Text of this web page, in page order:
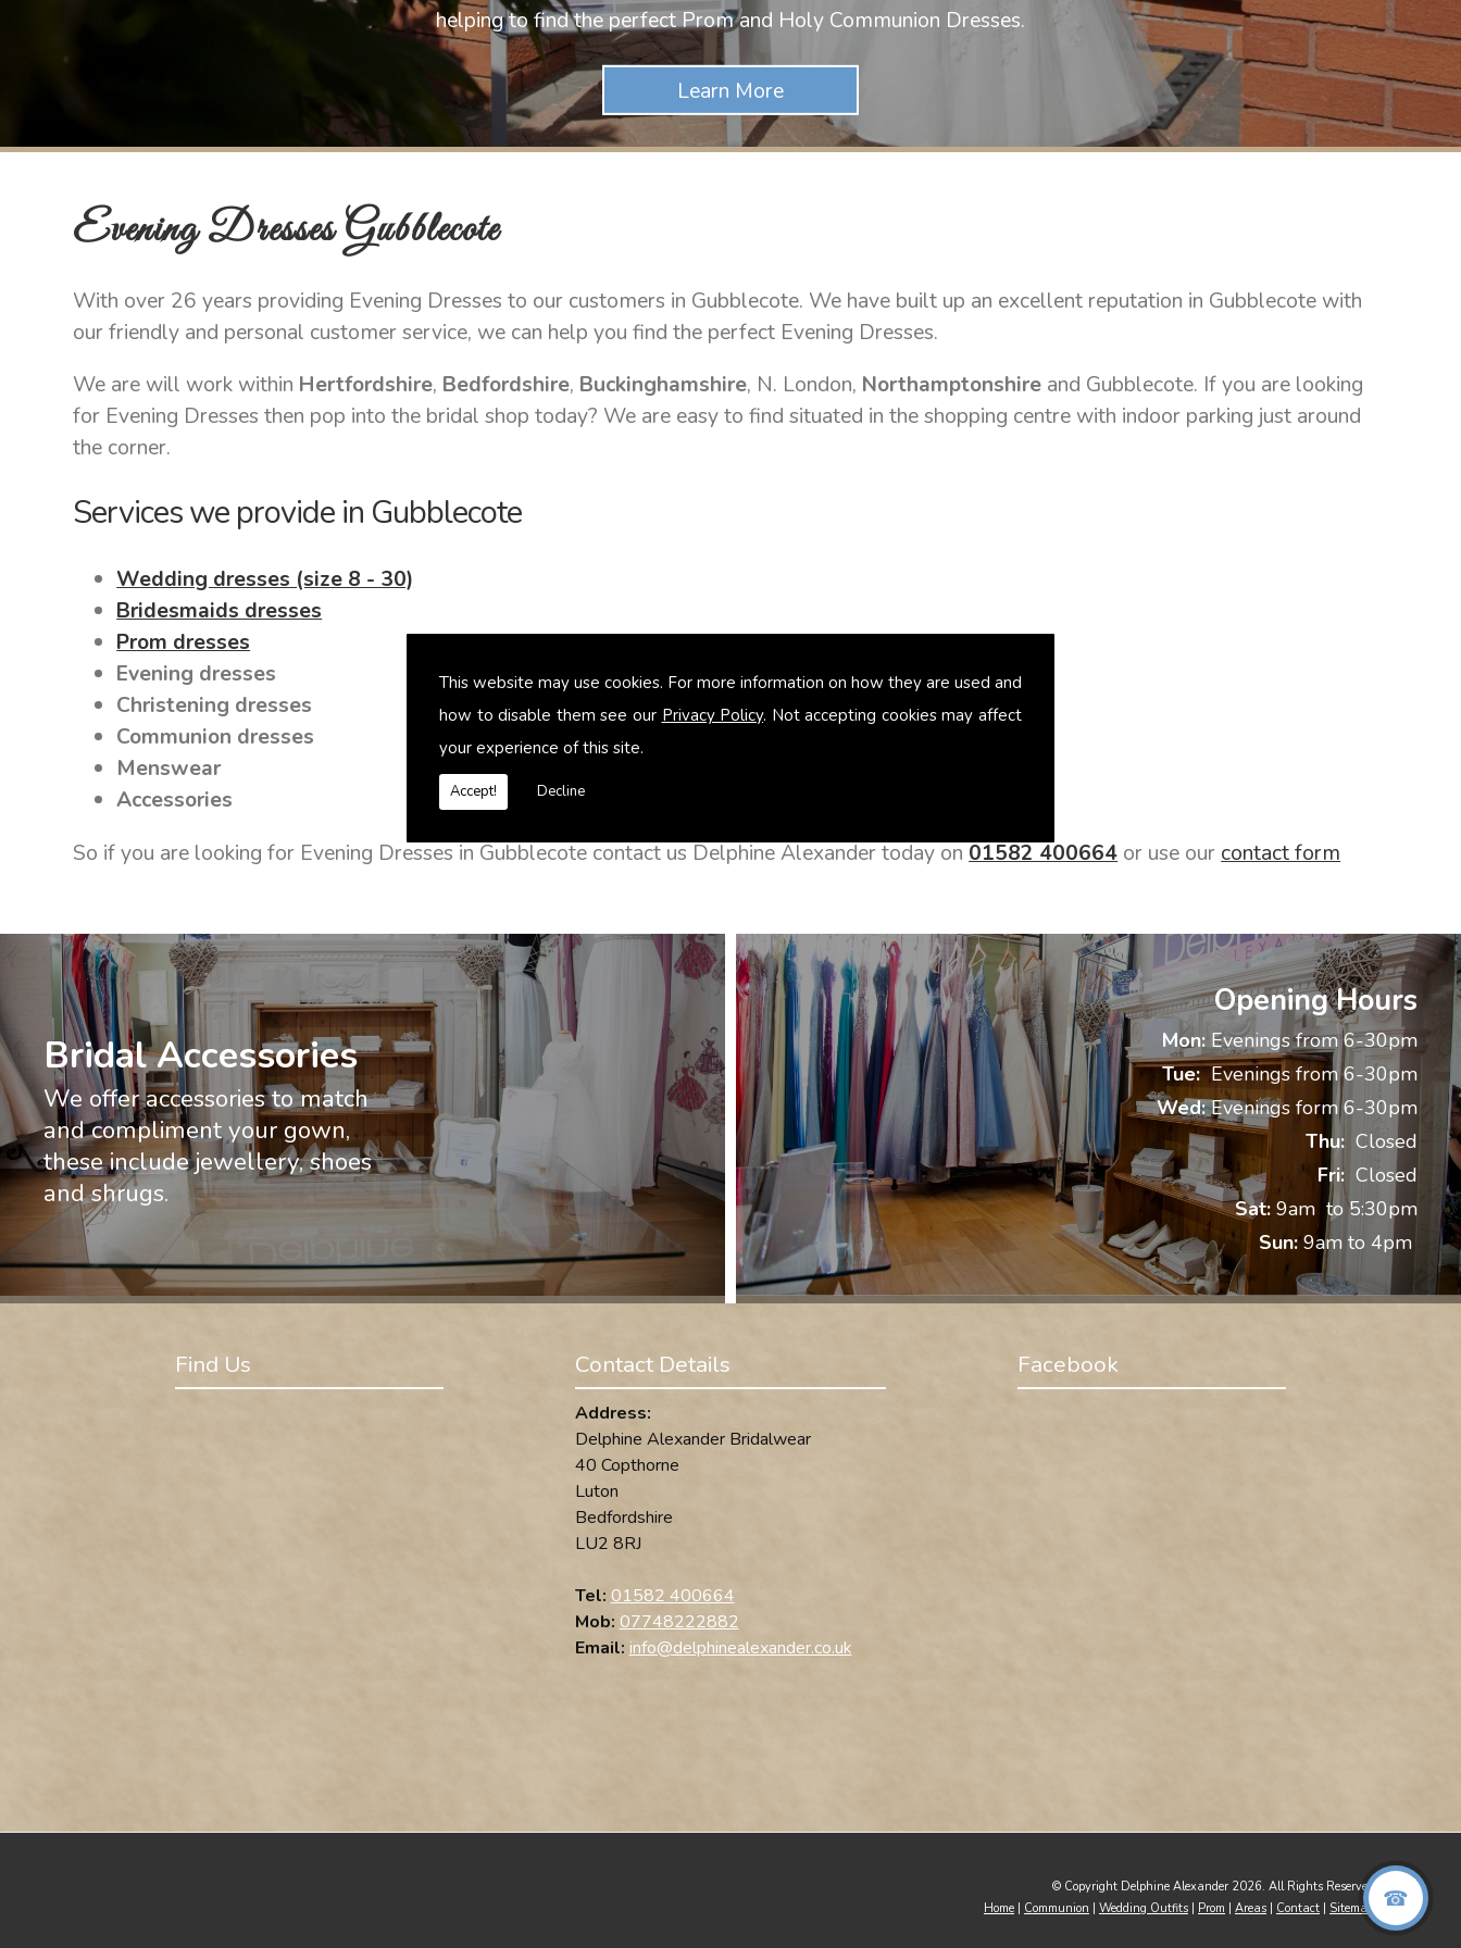
This website may use cookies. For more information on how they are used and
how to disable them see our Privacy Policy. Not accepting cookies may affect
your experience of this site.
Accept! Decline
helping to find the perfect Prom and Holy Communion Dresses.
£800 to
a text on 07748222882 to
Evening Dresses Gubblecote
With over 26 years providing Evening Dresses to our customers in Gubblecote. We have built up an excellent reputation in Gubblecote with
our friendly and personal customer service, we can help you find the perfect Evening Dresses.
We are will work within Hertfordshire, Bedfordshire, Buckinghamshire, N. London, Northamptonshire and Gubblecote. If you are looking
for Evening Dresses then pop into the bridal shop today? We are easy to find situated in the shopping centre with indoor parking just around
the corner.
Services we provide in Gubblecote
Wedding dresses (size 8 - 30)
Bridesmaids dresses
Prom dresses
Evening dresses
Christening dresses
Communion dresses
Menswear
Accessories
So if you are looking for Evening Dresses in Gubblecote contact us Delphine Alexander today on01582 400664 or use our contact form
Bridal Accessories
We offer accessories to match
and compliment your gown,
these include jewellery, shoes
and shrugs.
Opening Hours
Mon:Evenings from 6-30pm
Tue:Evenings from 6-30pm
Wed:Evenings form 6-30pm
Thu:Closed
Fri:Closed
Sat:9am to 5:30pm
Sun:9am to 4pm
Find Us Contact Details
Address:
Delphine Alexander Bridalwear
40 Copthorne
Luton
Bedfordshire
LU2 8RJ
Tel: 01582 400664
Mob: 07748222882
Email: info@delphinealexander.co.uk
Facebook
© Copyright Delphine Alexander 2026. All Rights Reserved
Home | Communion | Wedding Outfits | Prom | Areas | Contact | Sitemap